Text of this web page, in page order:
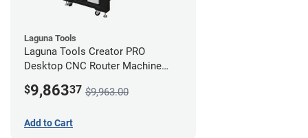
Laguna Tools
Laguna Tools Creator PRO
Desktop CNC Router Machine
$9,86337 $9,963.00
Add to Cart